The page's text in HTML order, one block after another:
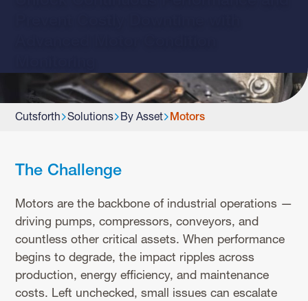
Cutsforth Solutions By Asset Motors
The Challenge
Motors are the backbone of industrial operations —
driving pumps, compressors, conveyors, and
countless other critical assets. When performance
begins to degrade, the impact ripples across
production, energy efficiency, and maintenance
costs. Left unchecked, small issues can escalate